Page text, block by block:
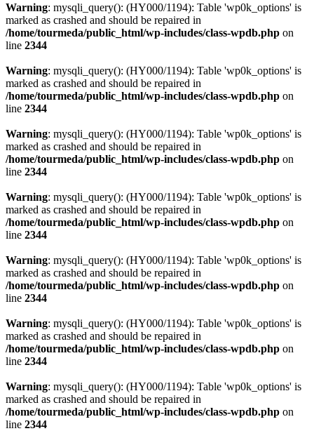
Warning: mysqli_query(): (HY000/1194): Table 'wp0k_options' is
marked as crashed and should be repaired in
/home/tourmeda/public_html/wp-includes/class-wpdb.php on
line 2344
Warning: mysqli_query(): (HY000/1194): Table 'wp0k_options' is
marked as crashed and should be repaired in
/home/tourmeda/public_html/wp-includes/class-wpdb.php on
line 2344
Warning: mysqli_query(): (HY000/1194): Table 'wp0k_options' is
marked as crashed and should be repaired in
/home/tourmeda/public_html/wp-includes/class-wpdb.php on
line 2344
Warning: mysqli_query(): (HY000/1194): Table 'wp0k_options' is
marked as crashed and should be repaired in
/home/tourmeda/public_html/wp-includes/class-wpdb.php on
line 2344
Warning: mysqli_query(): (HY000/1194): Table 'wp0k_options' is
marked as crashed and should be repaired in
/home/tourmeda/public_html/wp-includes/class-wpdb.php on
line 2344
Warning: mysqli_query(): (HY000/1194): Table 'wp0k_options' is
marked as crashed and should be repaired in
/home/tourmeda/public_html/wp-includes/class-wpdb.php on
line 2344
Warning: mysqli_query(): (HY000/1194): Table 'wp0k_options' is
marked as crashed and should be repaired in
/home/tourmeda/public_html/wp-includes/class-wpdb.php on
line 2344